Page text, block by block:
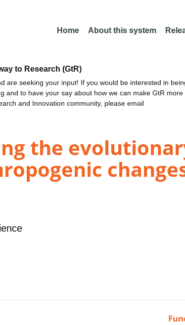
Home About this system
to Research (GtR)
are seeking your input! If you would be interested in
and to have your say about how we can make GtR more
and Innovation community, please email
the